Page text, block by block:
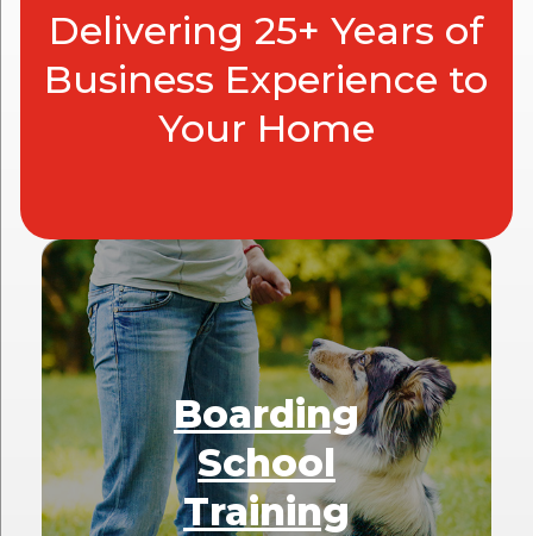
Delivering 25+ Years of
Business Experience to
Your Home
Boarding
School
Training